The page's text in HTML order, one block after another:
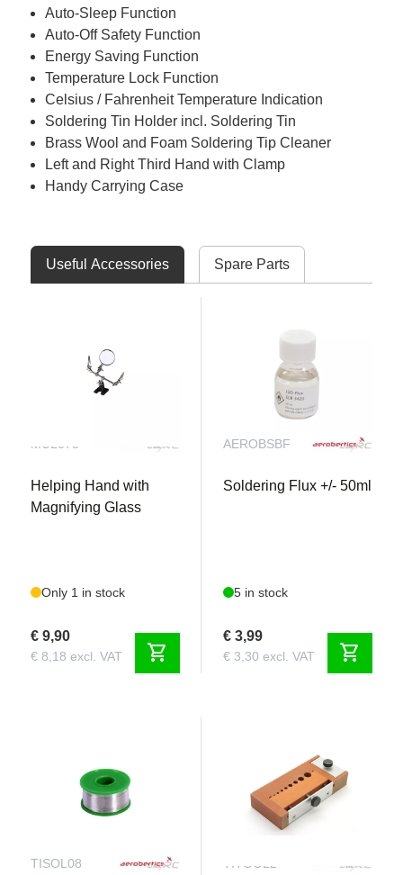
Auto-Sleep Function
Auto-Off Safety Function
Energy Saving Function
Temperature Lock Function
Celsius / Fahrenheit Temperature Indication
Soldering Tin Holder incl. Soldering Tin
Brass Wool and Foam Soldering Tip Cleaner
Left and Right Third Hand with Clamp
Handy Carrying Case
Useful Accessories Spare Parts
MUL078
Helping Hand with
Magnifying Glass
Only 1 in stock
€ 9,90
€ 8,18 excl. VAT shopping_cart
AEROBSBF
Soldering Flux +/- 50ml
5 in stock
€ 3,99
€ 3,30 excl. VAT shopping_cart
TISOL08 TITOOL2